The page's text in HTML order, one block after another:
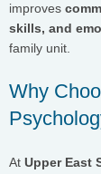
improves
skills, and
family unit.
Why
At Upper East